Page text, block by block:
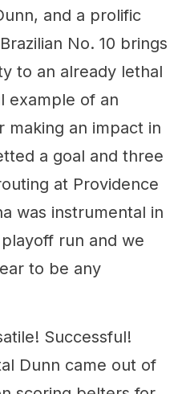
and a prolific
No. 10 brings
to an already lethal
example of an
making an impact in
a goal and three
at Providence
was instrumental in
run and we
to be any
Successful!
Dunn came out of